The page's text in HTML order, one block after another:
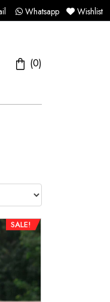
Whatsapp Wishlist
(0)
SALE!